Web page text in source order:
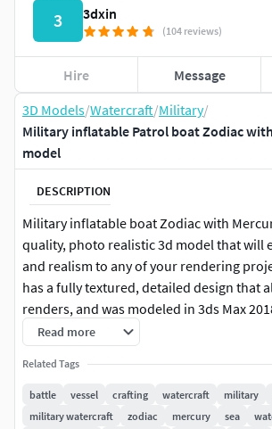
3D Models/Watercraft/Military/
Military inflatable Patrol boat Zodiac
model
DESCRIPTION
Military inflatable boat Zodiac with
quality, photo realistic 3d model that will
and realism to any of your rendering
has a fully textured, detailed design that
renders, and was modeled in 3ds Max
Max 2015 version and rendered with V-
no post-processing.
Features:
Read more
Related Tags
battle vessel crafting watercraft military
military watercraft
zodiac mercury sea
3 3dxin
(104 reviews)
Hire Message